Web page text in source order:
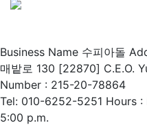
Business Name 수피아돌
매밭로 130 [22870] C.E.O.
Number : 215-20-78864
Tel: 010-6252-5251 Hours :
5:00 p.m.